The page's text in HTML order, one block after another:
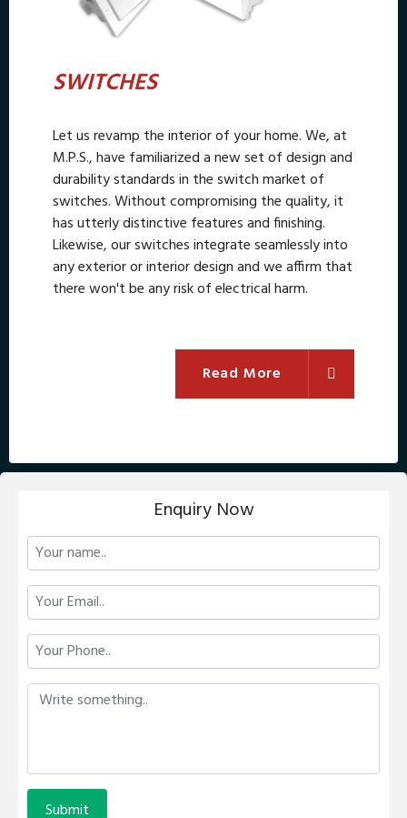
SWITCHES
Let us revamp the interior of your home. We, at
M.P.S., have familiarized a new set of design and
durability standards in the switch market of
switches. Without compromising the quality, it
has utterly distinctive features and finishing.
Likewise, our switches integrate seamlessly into
any exterior or interior design and we affirm that
there won't be any risk of electrical harm.
Read More
Enquiry Now